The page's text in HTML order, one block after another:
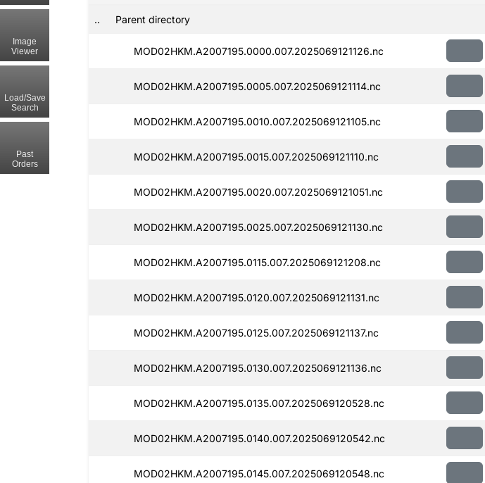
.. Parent directory
MOD02HKM.A2007195.0000.007.2025069121126.nc
MOD02HKM.A2007195.0005.007.2025069121114.nc
MOD02HKM.A2007195.0010.007.2025069121105.nc
MOD02HKM.A2007195.0015.007.2025069121110.nc
MOD02HKM.A2007195.0020.007.2025069121051.nc
MOD02HKM.A2007195.0025.007.2025069121130.nc
MOD02HKM.A2007195.0115.007.2025069121208.nc
MOD02HKM.A2007195.0120.007.2025069121131.nc
MOD02HKM.A2007195.0125.007.2025069121137.nc
MOD02HKM.A2007195.0130.007.2025069121136.nc
MOD02HKM.A2007195.0135.007.2025069120528.nc
MOD02HKM.A2007195.0140.007.2025069120542.nc
MOD02HKM.A2007195.0145.007.2025069120548.nc
Image
Viewer
Load/Save
Search
Past
Orders